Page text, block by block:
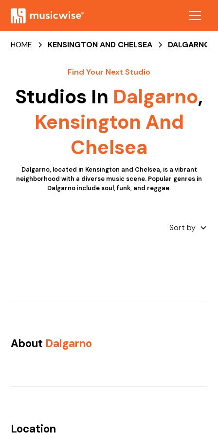
HOME KENSINGTON AND CHELSEA DALGARNO
Find Your Next Studio
Studios In Dalgarno,
Kensington And
Chelsea
Dalgarno, located in Kensington and Chelsea, is a vibrant
neighborhood with a diverse music scene. Popular genres in
Dalgarno include soul, funk, and reggae.
Sort by
About Dalgarno
Location